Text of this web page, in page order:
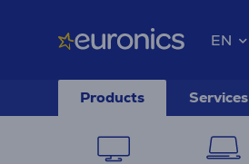
EN
Products Services